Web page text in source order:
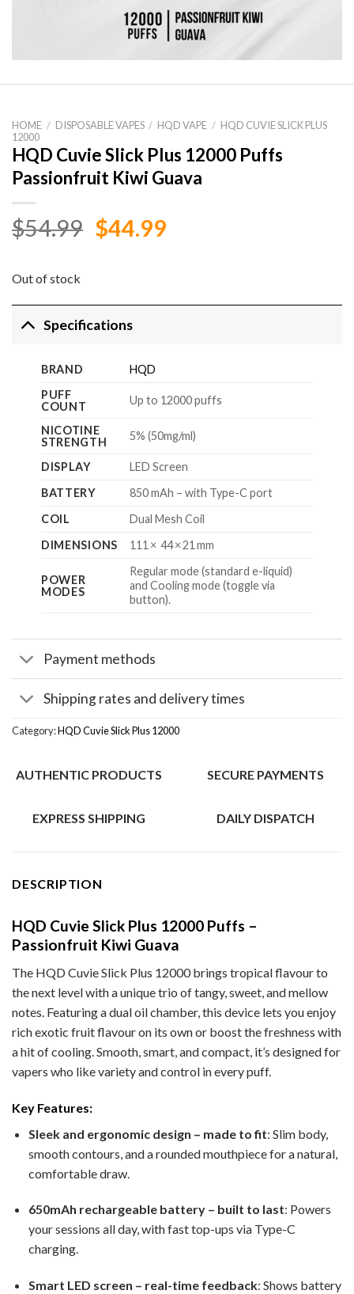
HOME / DISPOSABLE VAPES / HQD VAPE / HQD CUVIE SLICK PLUS
12000
HQD Cuvie Slick Plus 12000 Puffs
Passionfruit Kiwi Guava
$54.99 Original
$44.99Current
Out of stock
Specifications
BRAND
HQD
PUFF
COUNT
Up to 12000 puffs
NICOTINE
STRENGTH
5% (50mg/ml)
DISPLAY
LED Screen
BATTERY
850 mAh – with Type-C port
COIL
Dual Mesh Coil
DIMENSIONS
111 × 44 × 21 mm
POWER
MODES
Regular mode (standard e-liquid)
and Cooling mode (toggle via
button).
Payment methods
Shipping rates and delivery times
Category:HQD Cuvie Slick Plus 12000
AUTHENTIC PRODUCTS SECURE PAYMENTS
EXPRESS SHIPPING DAILY DISPATCH
DESCRIPTION
HQD Cuvie Slick Plus 12000 Puffs –
Passionfruit Kiwi Guava
The HQD Cuvie Slick Plus 12000 brings tropical flavour to
the next level with a unique trio of tangy, sweet, and mellow
notes. Featuring a dual oil chamber, this device lets you enjoy
rich exotic fruit flavour on its own or boost the freshness with
a hit of cooling. Smooth, smart, and compact, it’s designed for
vapers who like variety and control in every puff.
Key Features:
Sleek and ergonomic design – made to fit: Slim body,
smooth contours, and a rounded mouthpiece for a natural,
comfortable draw.
650mAh rechargeable battery – built to last: Powers
your sessions all day, with fast top-ups via Type-C
charging.
Smart LED screen – real-time feedback: Shows battery